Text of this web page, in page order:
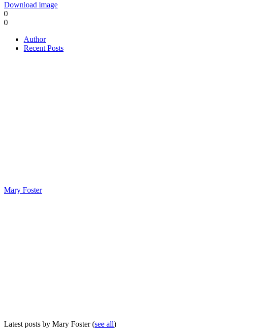
Download image
0
0
Author
Recent Posts
Mary Foster
Latest posts by Mary Foster(see all)